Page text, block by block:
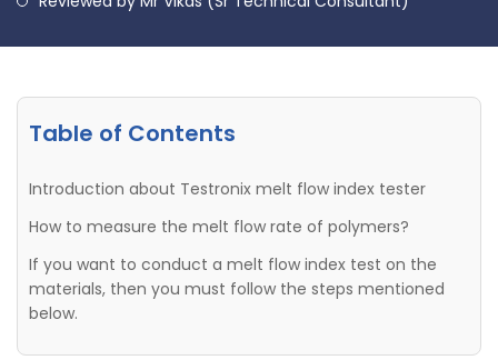
Table of Contents
Introduction about Testronix melt flow index tester
How to measure the melt flow rate of polymers?
If you want to conduct a melt flow index test on the
materials, then you must follow the steps mentioned
below.